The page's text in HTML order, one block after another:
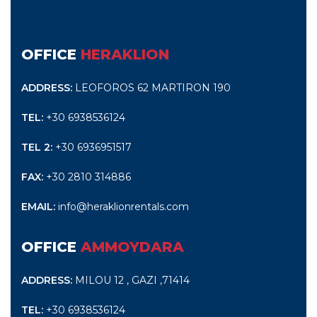
OFFICE HERAKLION
ADDRESS: LEOFOROS 62 MARTIRON 190
TEL: +30 6938536124
TEL 2: +30 6936951517
FAX: +30 2810 314886
EMAIL: info@heraklionrentals.com
OFFICE AMMOYDARA
ADDRESS: MILOU 12 , GAZI ,71414
TEL: +30 6938536124